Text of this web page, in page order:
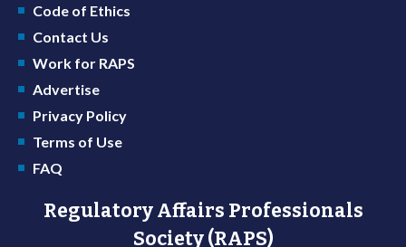
Code of Ethics
Contact Us
Work for RAPS
Advertise
Privacy Policy
Terms of Use
FAQ
Regulatory Affairs Professionals
Society (RAPS)